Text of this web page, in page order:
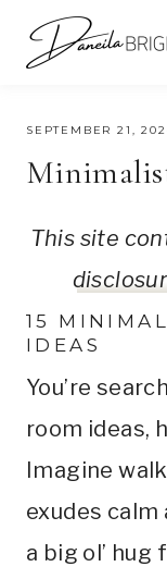
Skip
SEPTEMBER 21,
This site
15
IDEAS
You’re
room ideas,
Imagine
exudes calm
a big ol’ hug